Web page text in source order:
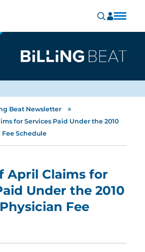
Beat Newsletter »
for Services Paid Under the 2010
Schedule
April Claims for
Under the 2010
Fee